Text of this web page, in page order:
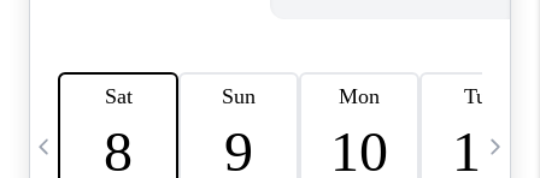
CAREERS
ABOUT PLACE